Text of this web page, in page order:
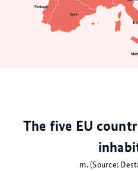
The five EU
m. (Source: